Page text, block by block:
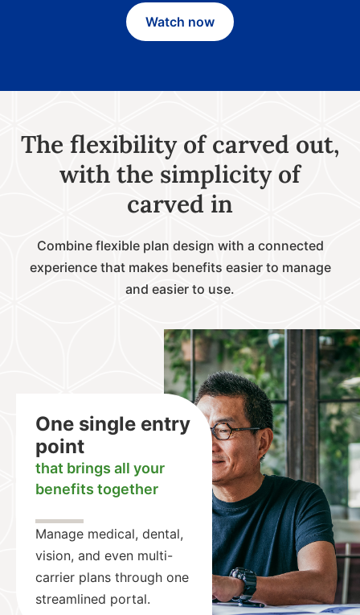
Watch now
The flexibility of carved out,
with the simplicity of
carved in
Combine flexible plan design with a connected
experience that makes benefits easier to manage
and easier to use.
One single entry
point
that brings all your
benefits together
Manage medical, dental,
vision, and even multi-
carrier plans through one
streamlined portal.